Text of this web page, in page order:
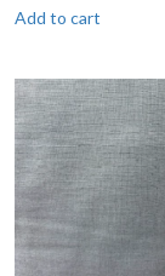
Add to cart